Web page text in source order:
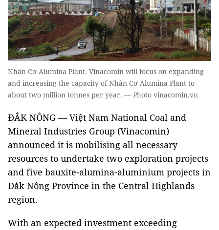
Nhân Cơ Alumina Plant. Vinacomin will focus on expanding
and increasing the capacity of Nhân Cơ Alumina Plant to
about two million tonnes per year. — Photo vinacomin.vn
ĐẮK NÔNG — Việt Nam National Coal and
Mineral Industries Group (Vinacomin)
announced it is mobilising all necessary
resources to undertake two exploration projects
and five bauxite-alumina-aluminium projects in
Đắk Nông Province in the Central Highlands
region.
With an expected investment exceeding